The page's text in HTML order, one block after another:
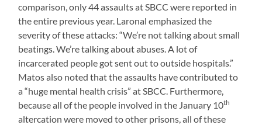
comparison, only 44 assaults at SBCC were reported in
the entire previous year. Laronal emphasized the
severity of these attacks: “We’re not talking about small
beatings. We’re talking about abuses. A lot of
incarcerated people got sent out to outside hospitals.”
Matos also noted that the assaults have contributed to
a “huge mental health crisis” at SBCC. Furthermore,
because all of the people involved in the January 10th
altercation were moved to other prisons, all of these